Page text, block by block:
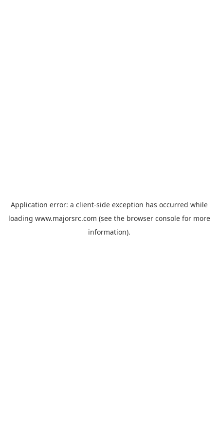
Application error: a client-side exception has occurred while
loading www.majorsrc.com (see the browser consolefor more
information).